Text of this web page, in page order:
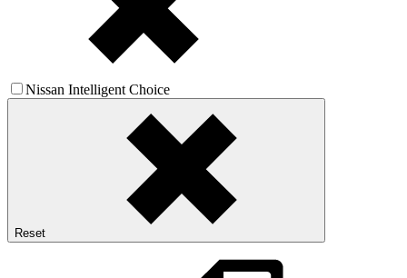
Nissan Intelligent Choice
Reset